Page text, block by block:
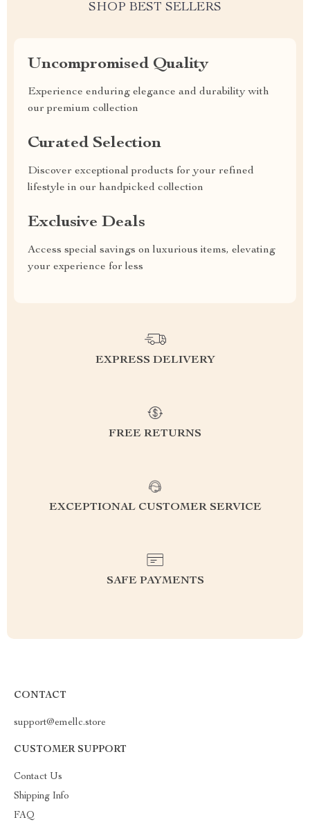
SHOP BEST SELLERS
Uncompromised Quality
Experience enduring elegance and durability with
our premium collection
Curated Selection
Discover exceptional products for your refined
lifestyle in our handpicked collection
Exclusive Deals
Access special savings on luxurious items, elevating
your experience for less
EXPRESS DELIVERY
FREE RETURNS
EXCEPTIONAL CUSTOMER SERVICE
SAFE PAYMENTS
CONTACT
support@emellc.store
CUSTOMER SUPPORT
Contact Us
Shipping Info
FAQ